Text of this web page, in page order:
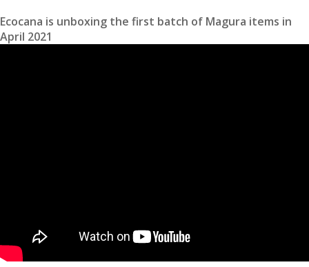
Ecocana is unboxing the first batch of Magura items in
April 2021